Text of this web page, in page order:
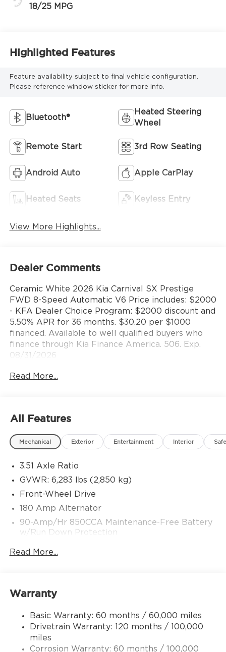
18/25 MPG
Highlighted Features
Feature availability subject to final vehicle configuration.
Please reference window sticker for more info.
Bluetooth®
Heated Steering
Wheel
Remote Start 3rd Row Seating
Android Auto Apple CarPlay
Heated Seats Keyless Entry
View More Highlights...
Dealer Comments
Ceramic White 2026 Kia Carnival SX Prestige
FWD 8-Speed Automatic V6 Price includes: $2000
- KFA Dealer Choice Program: $2000 discount and
5.50% APR for 36 months. $30.20 per $1000
financed. Available to well qualified buyers who
finance through Kia Finance America. 506. Exp.
08/31/2026
Read More...
All Features
Mechanical Exterior Entertainment Interior
3.51 Axle Ratio
GVWR: 6,283 lbs (2,850 kg)
Front-Wheel Drive
180 Amp Alternator
90-Amp/Hr 850CCA Maintenance-Free Battery
w/Run Down Protection
Electric Power-Assist Speed-Sensing Steering
Single Stainless Steel Exhaust w/Black Tailpipe
Finisher
Strut Front Suspension w/Coil Springs
Read More...
Warranty
Basic Warranty: 60 months / 60,000 miles
Drivetrain Warranty: 120 months / 100,000
miles
Corrosion Warranty: 60 months / 100,000